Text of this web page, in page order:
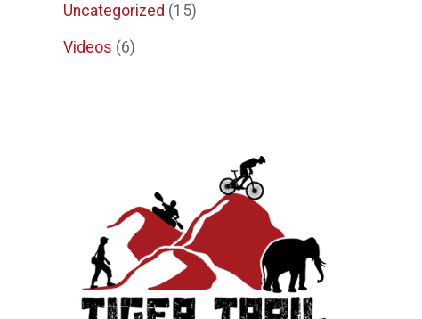
Uncategorized (15)
Videos (6)